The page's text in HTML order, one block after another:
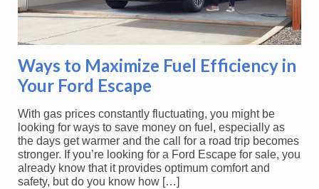
Ways to Maximize Fuel Efficiency in
Your Ford Escape
With gas prices constantly fluctuating, you might be
looking for ways to save money on fuel, especially as
the days get warmer and the call for a road trip becomes
stronger. If you’re looking for a Ford Escape for sale, you
already know that it provides optimum comfort and
safety, but do you know how […]